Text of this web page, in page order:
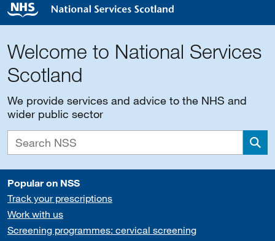
Welcome to National Services
Scotland
We provide services and advice to the NHS and
wider public sector
Popular on NSS
Track your prescriptions
Work with us
Screening programmes: cervical screening